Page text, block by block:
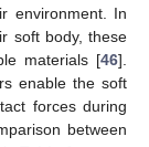
environment. In
soft body, these
materials [46].
enable the soft
forces during
between